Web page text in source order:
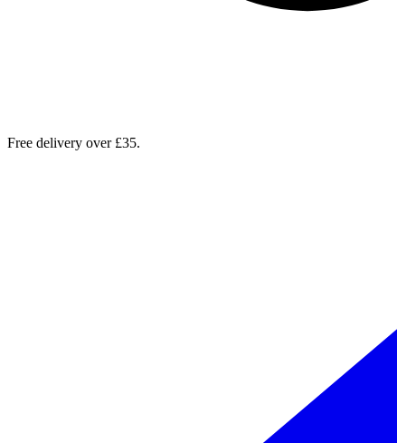
Free delivery over £35.